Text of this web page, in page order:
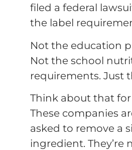
filed a federal
the label
Not the education
Not the school
requirements. Just
Think about that for
These companies
asked to remove a
ingredient. They’re